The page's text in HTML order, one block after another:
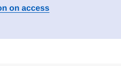
on access